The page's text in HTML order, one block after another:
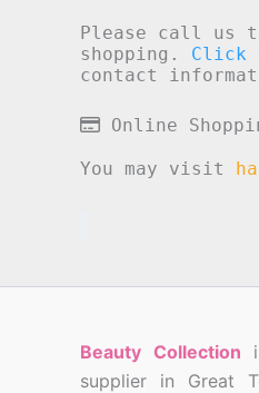
Please call us
shopping. Click
contact
Online
You may visit
Beauty Collection
supplier in Great